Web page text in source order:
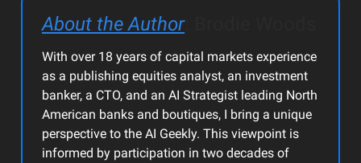
About the Author: Brodie Woods
With over 18 years of capital markets experience
as a publishing equities analyst, an investment
banker, a CTO, and an AI Strategist leading North
American banks and boutiques, I bring a unique
perspective to the AI Geekly. This viewpoint is
informed by participation in two decades of